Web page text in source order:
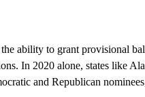
ability to grant provisional
In 2020 alone, states like
and Republican